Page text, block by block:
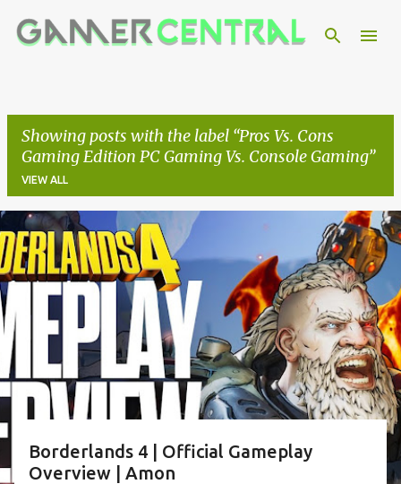
Skip to main content
Showing posts with the label Pros Vs. Cons
Gaming Edition PC Gaming Vs. Console Gaming
VIEW ALL
P
o
s
t
s
Borderlands 4 | Official Gameplay
Overview | Amon